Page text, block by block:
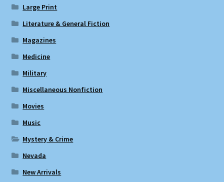
Large Print
Literature & General Fiction
Magazines
Medicine
Military
Miscellaneous Nonfiction
Movies
Music
Mystery & Crime
Nevada
New Arrivals